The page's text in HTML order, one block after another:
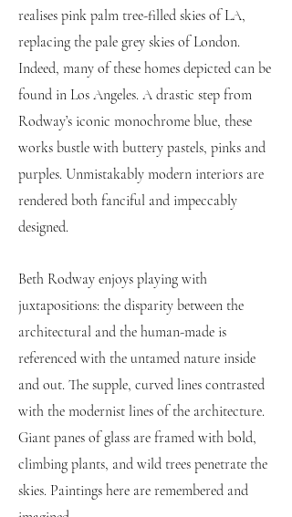
realises pink palm tree-filled skies of LA,
replacing the pale grey skies of London.
Indeed, many of these homes depicted can be
found in Los Angeles. A drastic step from
Rodway’s iconic monochrome blue, these
works bustle with buttery pastels, pinks and
purples. Unmistakably modern interiors are
rendered both fanciful and impeccably
designed.
Beth Rodway enjoys playing with
juxtapositions: the disparity between the
architectural and the human-made is
referenced with the untamed nature inside
and out. The supple, curved lines contrasted
with the modernist lines of the architecture.
Giant panes of glass are framed with bold,
climbing plants, and wild trees penetrate the
skies. Paintings here are remembered and